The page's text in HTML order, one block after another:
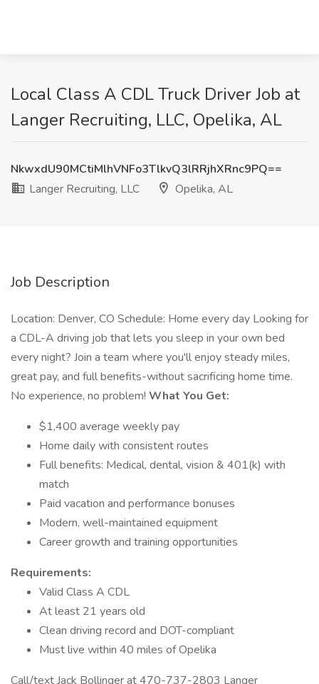
Local Class A CDL Truck Driver Job at
Langer Recruiting, LLC, Opelika, AL
NkwxdU90MCtiMlhVNFo3TlkvQ3lRRjhXRnc9PQ==
Langer Recruiting, LLC
Opelika, AL
Job Description
Location: Denver, CO Schedule: Home every day Looking for
a CDL-A driving job that lets you sleep in your own bed
every night? Join a team where you'll enjoy steady miles,
great pay, and full benefits-without sacrificing home time.
No experience, no problem! What You Get:
$1,400 average weekly pay
Home daily with consistent routes
Full benefits: Medical, dental, vision & 401(k) with
match
Paid vacation and performance bonuses
Modern, well-maintained equipment
Career growth and training opportunities
Requirements:
Valid Class A CDL
At least 21 years old
Clean driving record and DOT-compliant
Must live within 40 miles of Opelika
Call/text Jack Bollinger at 470-737-2803 Langer